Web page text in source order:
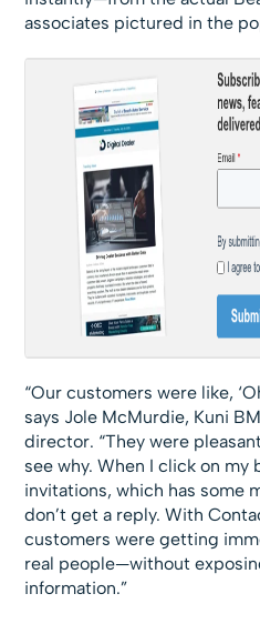
associates pictured in the
“Our customers were like,
says Jole McMurdie, Kuni
director. “They were
see why. When I click on my
invitations, which has some
don’t get a reply. With
customers were getting
real people—without
information.”